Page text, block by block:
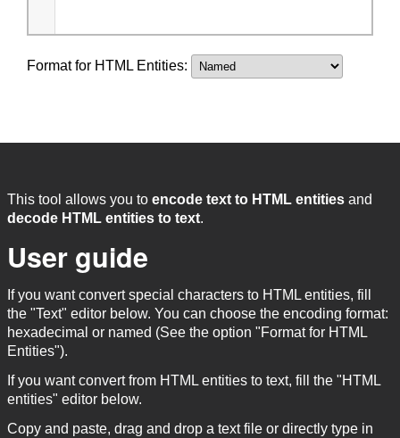
Format for HTML Entities:
This tool allows you to encode text to HTML entities and
decode HTML entities to text.
User guide
If you want convert special characters to HTML entities, fill
the "Text" editor below. You can choose the encoding format:
hexadecimal or named (See the option "Format for HTML
Entities").
If you want convert from HTML entities to text, fill the "HTML
entities" editor below.
Copy and paste, drag and drop a text file or directly type in